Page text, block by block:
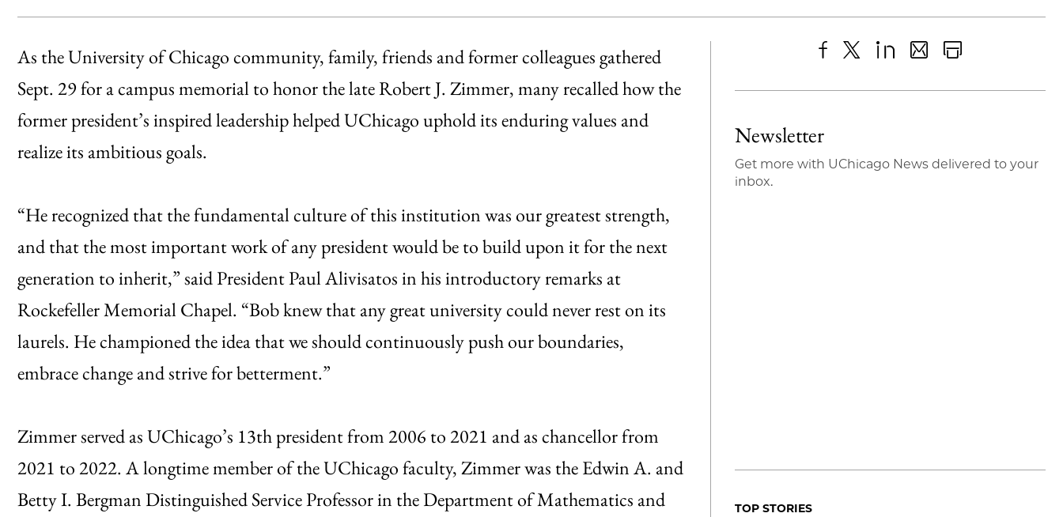
As the University of Chicago community, family, friends and former colleagues gathered
Sept. 29 for a campus memorial to honor the late Robert J. Zimmer, many recalled how the
former president’s inspired leadership helped UChicago uphold its enduring values and
realize its ambitious goals.
“He recognized that the fundamental culture of this institution was our greatest strength,
and that the most important work of any president would be to build upon it for the next
generation to inherit,” said President Paul Alivisatos in his introductory remarks at
Rockefeller Memorial Chapel. “Bob knew that any great university could never rest on its
laurels. He championed the idea that we should continuously push our boundaries,
embrace change and strive for betterment.”
Zimmer served as UChicago’s 13th president from 2006 to 2021 and as chancellor from
2021 to 2022. A longtime member of the UChicago faculty, Zimmer was the Edwin A. and
Betty I. Bergman Distinguished Service Professor in the Department of Mathematics and
to
as
Content
Newsletter
Get more with UChicago News delivered to your
inbox.
TOP STORIES